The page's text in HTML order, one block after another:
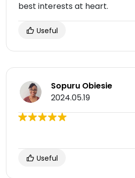
best interests at heart.
Useful
Sopuru Obiesie
2024.05.19
Useful